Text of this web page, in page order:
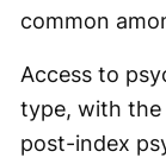
common
Access to
type, with the
post-index